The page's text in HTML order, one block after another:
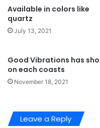
Available in colors like
quartz
July 13, 2021
Good Vibrations has
on each coasts
November 18, 2021
Leave a Reply